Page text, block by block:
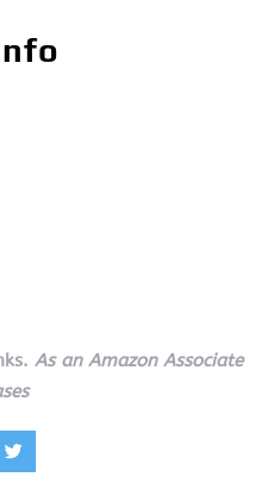
As an Amazon Associate